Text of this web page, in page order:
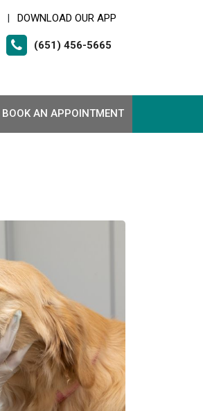
DOWNLOAD OUR APP
(651) 456-5665
BOOK AN APPOINTMENT